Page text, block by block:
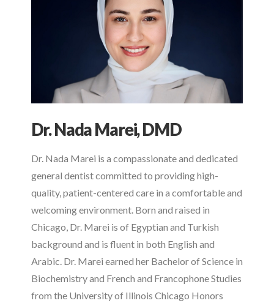
Dr. Nada Marei, DMD
Dr. Nada Marei is a compassionate and dedicated
general dentist committed to providing high-
quality, patient-centered care in a comfortable and
welcoming environment. Born and raised in
Chicago, Dr. Marei is of Egyptian and Turkish
background and is fluent in both English and
Arabic. Dr. Marei earned her Bachelor of Science in
Biochemistry and French and Francophone Studies
from the University of Illinois Chicago Honors